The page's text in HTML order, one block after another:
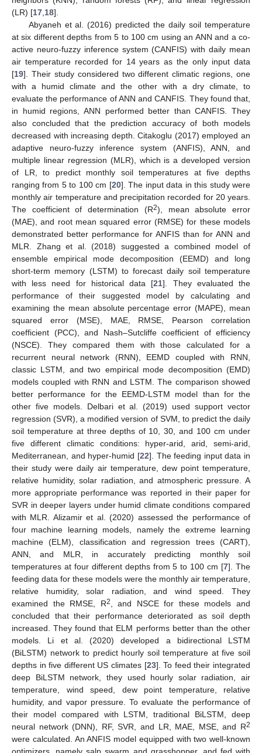
(LR) [17 18].
Abyaneh et al. (2016) predicted the daily soil temperature
at six different depths from 5 to 100 cm using an ANN and a co-
active neuro-fuzzy inference system (CANFIS) with daily mean
air temperature recorded for 14 years as the only input data
[19]. Their study considered two different climatic regions, one
with a humid climate and the other with a dry climate, to
evaluate the performance of ANN and CANFIS. They found that,
in humid regions, ANN performed better than CANFIS. They
also concluded that the prediction accuracy of both models
decreased with increasing depth. Citakoglu (2017) employed an
adaptive neuro-fuzzy inference system (ANFIS), ANN, and
multiple linear regression (MLR), which is a developed version
of LR, to predict monthly soil temperatures at five depths
ranging from 5 to 100 cm [20]. The input data in this study were
monthly air temperature and precipitation recorded for 20 years.
The coefficient of determination (R2), mean absolute error
(MAE), and root mean squared error (RMSE) for these models
demonstrated better performance for ANFIS than for ANN and
MLR. Zhang et al. (2018) suggested a combined model of
ensemble empirical mode decomposition (EEMD) and long
short-term memory (LSTM) to forecast daily soil temperature
with less need for historical data [21]. They evaluated the
performance of their suggested model by calculating and
examining the mean absolute percentage error (MAPE), mean
squared error (MSE), MAE, RMSE, Pearson correlation
coefficient (PCC), and Nash–Sutcliffe coefficient of efficiency
(NSCE). They compared them with those calculated for a
recurrent neural network (RNN), EEMD coupled with RNN,
classic LSTM, and two empirical mode decomposition (EMD)
models coupled with RNN and LSTM. The comparison showed
better performance for the EEMD-LSTM model than for the
other five models. Delbari et al. (2019) used support vector
regression (SVR), a modified version of SVM, to predict the daily
soil temperature at three depths of 10, 30, and 100 cm under
five different climatic conditions: hyper-arid, arid, semi-arid,
Mediterranean, and hyper-humid [22]. The feeding input data in
their study were daily air temperature, dew point temperature,
relative humidity, solar radiation, and atmospheric pressure. A
more appropriate performance was reported in their paper for
SVR in deeper layers under humid climate conditions compared
with MLR. Alizamir et al. (2020) assessed the performance of
four machine learning models, namely the extreme learning
machine (ELM), classification and regression trees (CART),
ANN, and MLR, in accurately predicting monthly soil
temperatures at four different depths from 5 to 100 cm [7]. The
feeding data for these models were the monthly air temperature,
relative humidity, solar radiation, and wind speed. They
examined the RMSE, R2
, and NSCE for these models and
concluded that their performance deteriorated as soil depth
increased. They found that ELM performs better than the other
models. Li et al. (2020) developed a bidirectional LSTM
(BiLSTM) network to predict hourly soil temperature at five soil
depths in five different US climates [23]. To feed their integrated
deep BiLSTM network, they used hourly solar radiation, air
temperature, wind speed, dew point temperature, relative
humidity, and vapor pressure. To evaluate the performance of
their model compared with LSTM, traditional BiLSTM, deep
neural network (DNN), RF, SVR, and LR, MAE, MSE, and R2
were calculated. An ANFIS model equipped with two well-known